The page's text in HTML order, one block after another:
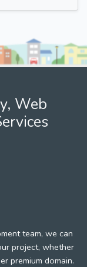
Web
team, we can
project, whether
premium domain.